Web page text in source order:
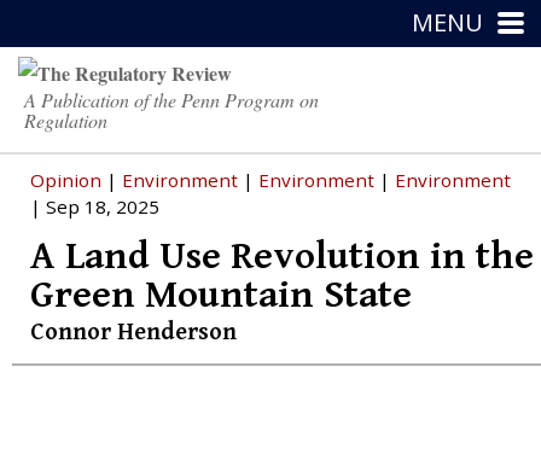
MENU
A Publication of the Penn Program on
Regulation
Opinion | Environment | Environment | Environment
| Sep 18, 2025
A Land Use Revolution in the
Green Mountain State
Connor Henderson